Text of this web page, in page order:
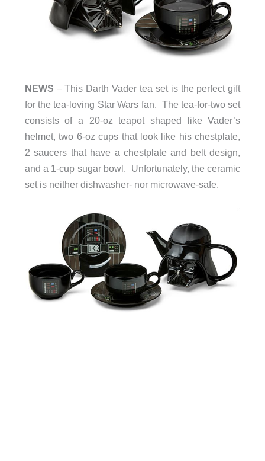
NEWS – This Darth Vader tea set is the perfect gift
for the tea-loving Star Wars fan. The tea-for-two set
consists of a 20-oz teapot shaped like Vader’s
helmet, two 6-oz cups that look like his chestplate,
2 saucers that have a chestplate and belt design,
and a 1-cup sugar bowl. Unfortunately, the ceramic
set is neither dishwasher- nor microwave-safe.